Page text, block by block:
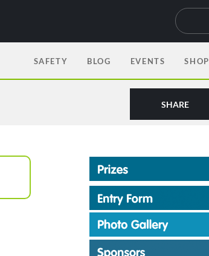
SAFETY BLOG EVENTS SHOP
SHARE